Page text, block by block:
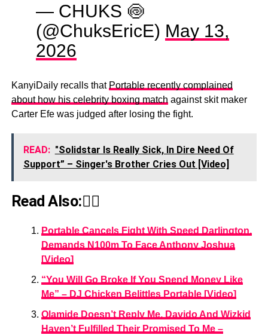
— CHUKS 🍥
(@ChuksEricE) May 13,
2026
KanyiDaily recalls that Portable recently complained
about how his celebrity boxing match against skit maker
Carter Efe was judged after losing the fight.
READ: "Solidstar Is Really Sick, In Dire Need Of
Support” – Singer's Brother Cries Out [Video]
Read Also:👇🏾
Portable Cancels Fight With Speed Darlington,
Demands N100m To Face Anthony Joshua
[Video]
“You Will Go Broke If You Spend Money Like
Me” – DJ Chicken Belittles Portable [Video]
Olamide Doesn’t Reply Me, Davido And Wizkid
Haven’t Fulfilled Their Promised To Me –